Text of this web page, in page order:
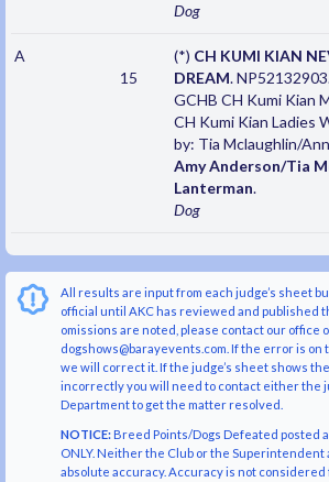
Dog
A
15
(*) CH KUMI KIAN
DREAM.
GCHB CH Kumi Kian
CH Kumi Kian Ladies
by: Tia Mclaughlin/
Amy Anderson/Tia
Lanterman.
Dog
All results are input from each judge’s sheet
official until AKC has reviewed and published
omissions are noted, please contact our office
dogshows@barayevents.com. If the error is on
we will correct it. If the judge’s sheet shows
incorrectly you will need to contact either the
Department to get the matter resolved.
NOTICE:Breed Points/Dogs Defeated posted
ONLY. Neither the Club or the
absolute accuracy. Accuracy is not considered